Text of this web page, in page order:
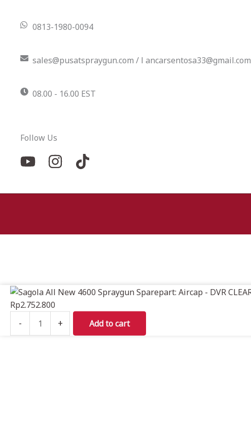
0813-1980-0094
sales@pusatspraygun.com / l ancarsentosa33@gmail.com
08.00 - 16.00 EST
Follow Us
Rp2.752.800
-
Sagola
All
+ Add to cart